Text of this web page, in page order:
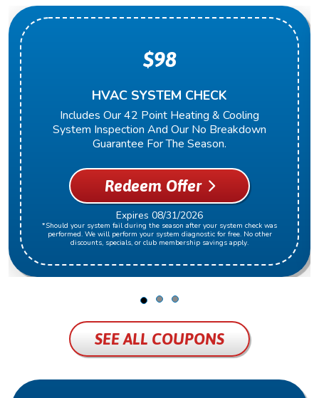
HVAC SYSTEM CHECK
Includes Our 42 Point Heating & Cooling
System Inspection And Our No Breakdown
Guarantee For The Season.
$98
Redeem Offer
Expires 08/31/2026
*Should your system fail during the season after your system check was
performed. We will perform your system diagnostic for free. No other
discounts, specials, or club membership savings apply.
SEE ALL COUPONS